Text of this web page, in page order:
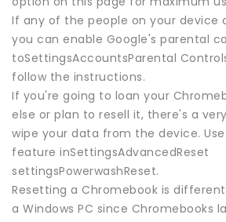
If any of the people on your device
you can enable Google's parental
toSettingsAccountsParental
follow the instructions.
If you're going to loan your
else or plan to resell it, there's a
wipe your data from the device.
feature inSettingsAdvancedReset
settingsPowerwashReset.
Resetting a Chromebook is
a Windows PC since Chromebooks